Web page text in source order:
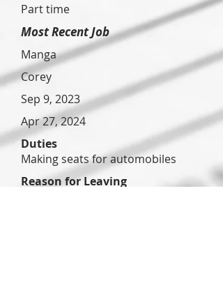
Part time
Most Recent Job
Manga
Corey
Sep 9, 2023
Apr 27, 2024
Duties
Making seats for automobiles
Reason for Leaving